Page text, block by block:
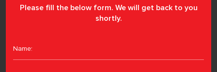
Please fill the below form. We will get back to you
shortly.